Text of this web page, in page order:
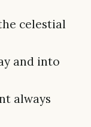
celestial
and into
always